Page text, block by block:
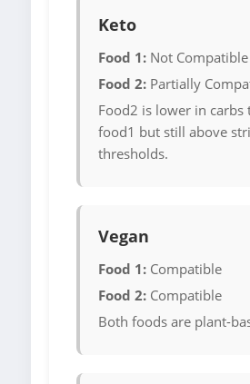
Keto
Food 1: Not Compatible
Food 2: Partially
Food2 is lower in carbs
food1 but still above
thresholds.
Vegan
Food 1: Compatible
Food 2: Compatible
Both foods are plant-